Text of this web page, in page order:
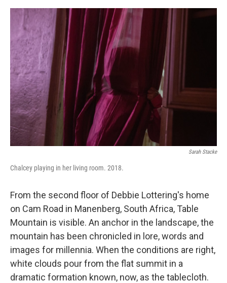
a
w
e
r
i
m
a
Sarah Stacke
Chalcey playing in her living room. 2018.
From the second floor of Debbie Lottering's home
on Cam Road in Manenberg, South Africa, Table
Mountain is visible. An anchor in the landscape, the
mountain has been chronicled in lore, words and
images for millennia. When the conditions are right,
white clouds pour from the flat summit in a
dramatic formation known, now, as the tablecloth.